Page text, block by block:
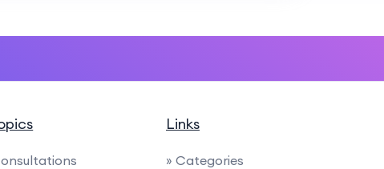
Links
» Categories